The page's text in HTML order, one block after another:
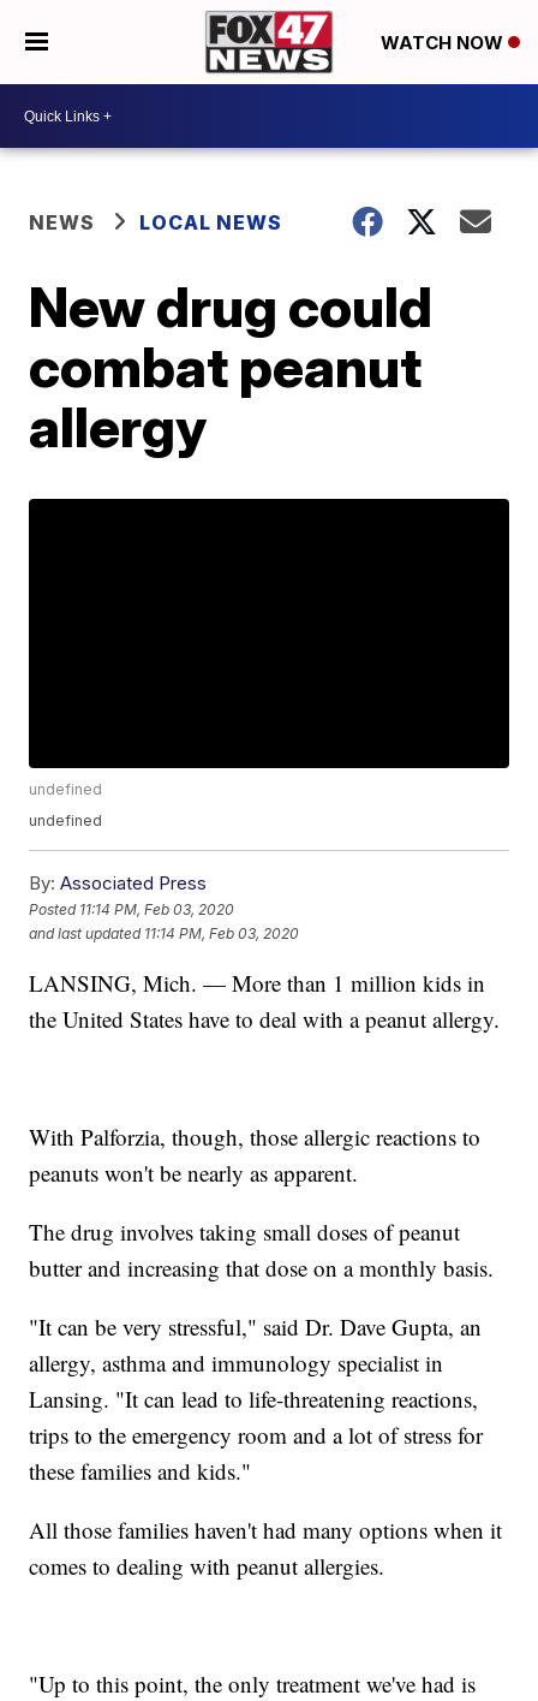
WATCH NOW
NEWS LOCAL NEWS
New drug could
combat peanut
allergy
undefined
undefined
By: Associated Press
Posted 11:14 PM, Feb 03, 2020
and last updated 11:14 PM, Feb 03, 2020
LANSING, Mich. — More than 1 million kids in
the United States have to deal with a peanut allergy.
With Palforzia, though, those allergic reactions to
peanuts won't be nearly as apparent.
The drug involves taking small doses of peanut
butter and increasing that dose on a monthly basis.
"It can be very stressful," said Dr. Dave Gupta, an
allergy, asthma and immunology specialist in
Lansing. "It can lead to life-threatening reactions,
trips to the emergency room and a lot of stress for
these families and kids."
All those families haven't had many options when it
comes to dealing with peanut allergies.
"Up to this point, the only treatment we've had is